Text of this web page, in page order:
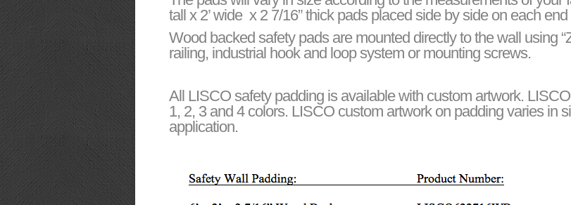
tall x 2’ wide x 2 7/16” thick pads placed side by side on each
Wood backed safety pads are mounted directly to the wall using
railing, industrial hook and loop system or mounting screws.
All LISCO safety padding is available with custom artwork.
1, 2, 3 and 4 colors. LISCO custom artwork on padding varies in
application.